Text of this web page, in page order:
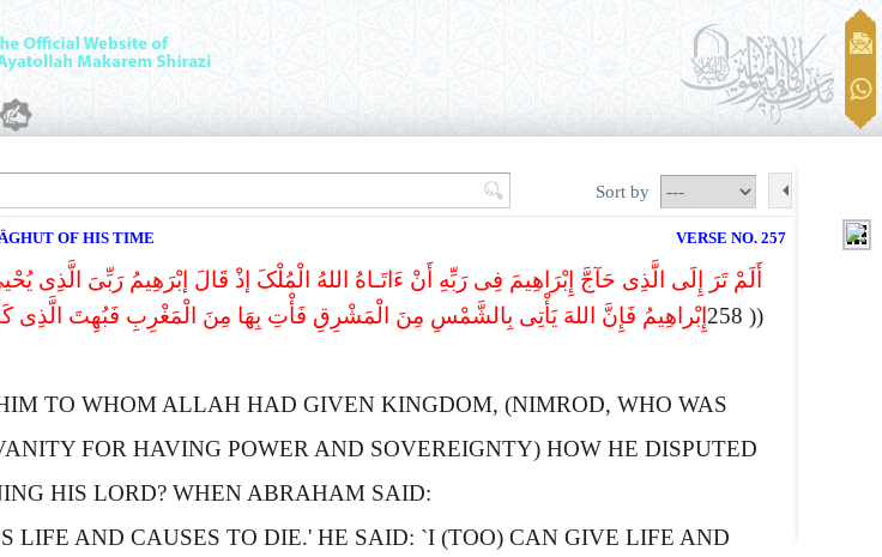
Sort by
OF HIS TIME VERSE NO. 257
أَلَمْ تَرَ إِلَى الَّذِی حَآجَّ إِبْرَاهِیمَ فِی رَبِّهِ أَنْ ءَاتَـاهُ اللهُ الْمُلْکَ إذْ قَالَ إبْرَهِیمُ رَبِّیَ الَّذِی
إِبْراهِیمُ فَإِنَّ اللهَ یَأْتِی بِالشَّمْسِ مِنَ الْمَشْرِقِ فَأْتِ بِهَا مِنَ الْمَغْرِبِ فَبُهِتَ الَّذِی (( 258
TO WHOM ALLAH HAD GIVEN KINGDOM, (NIMROD, WHO WAS
FOR HAVING POWER AND SOVEREIGNTY) HOW HE DISPUTED
HIS LORD? WHEN ABRAHAM SAID:
LIFE AND CAUSES TO DIE.' HE SAID: `I (TOO) CAN GIVE LIFE AND